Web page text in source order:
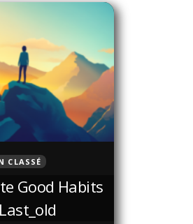
our attention is
Focus is …
CLASSÉ
Good Habits